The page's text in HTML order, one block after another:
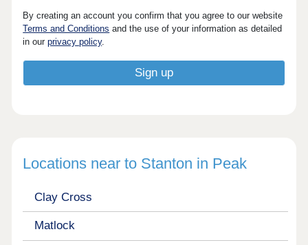
By creating an account you confirm that you agree to our website
Terms and Conditions and the use of your information as detailed
in ourprivacy policy.
Locations near to Stanton in Peak
Clay Cross
Matlock